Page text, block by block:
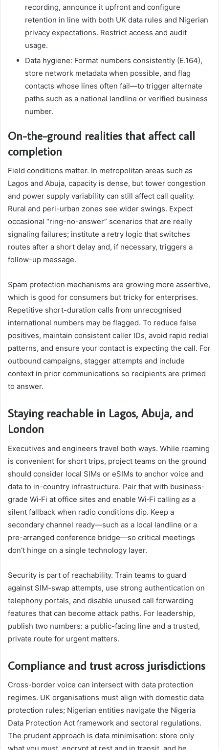
recording, announce it upfront and configure
retention in line with both UK data rules and Nigerian
privacy expectations. Restrict access and audit
usage.
Data hygiene: Format numbers consistently (E.164),
store network metadata when possible, and flag
contacts whose lines often fail—to trigger alternate
paths such as a national landline or verified business
number.
On-the-ground realities that affect call
completion
Field conditions matter. In metropolitan areas such as
Lagos and Abuja, capacity is dense, but tower congestion
and power supply variability can still affect call quality.
Rural and peri-urban zones see wider swings. Expect
occasional “ring-no-answer” scenarios that are really
signaling failures; institute a retry logic that switches
routes after a short delay and, if necessary, triggers a
follow-up message.
Spam protection mechanisms are growing more assertive,
which is good for consumers but tricky for enterprises.
Repetitive short-duration calls from unrecognised
international numbers may be flagged. To reduce false
positives, maintain consistent caller IDs, avoid rapid redial
patterns, and ensure your contact is expecting the call. For
outbound campaigns, stagger attempts and include
context in prior communications so recipients are primed
to answer.
Staying reachable in Lagos, Abuja, and
London
Executives and engineers travel both ways. While roaming
is convenient for short trips, project teams on the ground
should consider local SIMs or eSIMs to anchor voice and
data to in-country infrastructure. Pair that with business-
grade Wi‑Fi at office sites and enable Wi‑Fi calling as a
silent fallback when radio conditions dip. Keep a
secondary channel ready—such as a local landline or a
pre-arranged conference bridge—so critical meetings
don’t hinge on a single technology layer.
Security is part of reachability. Train teams to guard
against SIM-swap attempts, use strong authentication on
telephony portals, and disable unused call forwarding
features that can become attack paths. For leadership,
publish two numbers: a public-facing line and a trusted,
private route for urgent matters.
Compliance and trust across jurisdictions
Cross-border voice can intersect with data protection
regimes. UK organisations must align with domestic data
protection rules; Nigerian entities navigate the Nigeria
Data Protection Act framework and sectoral regulations.
The prudent approach is data minimisation: store only